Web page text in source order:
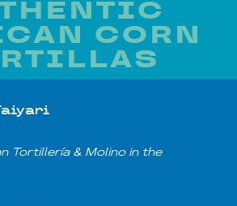
CORN
Tortillería & Molino in the